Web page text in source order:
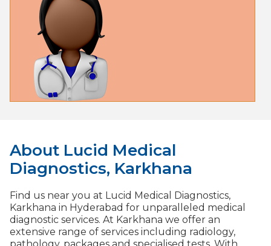
About Lucid Medical
Diagnostics, Karkhana​
Find us near you at Lucid Medical Diagnostics,
Karkhana in Hyderabad for unparalleled medical
diagnostic services. At Karkhana we offer an
extensive range of services including radiology,